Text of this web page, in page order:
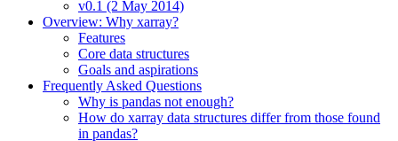
v0.1 (2 May 2014)
Overview: Why xarray?
Features
Core data structures
Goals and aspirations
Frequently Asked Questions
Why is pandas not enough?
How do xarray data structures differ from those found
in pandas?